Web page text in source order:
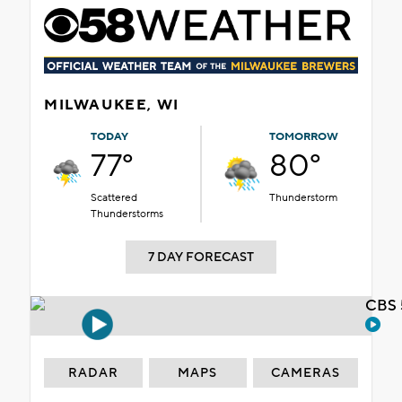
MILWAUKEE, WI
TODAY
77°
Scattered
Thunderstorms
TOMORROW
80°
Thunderstorm
7 DAY FORECAST
RADAR MAPS CAMERAS